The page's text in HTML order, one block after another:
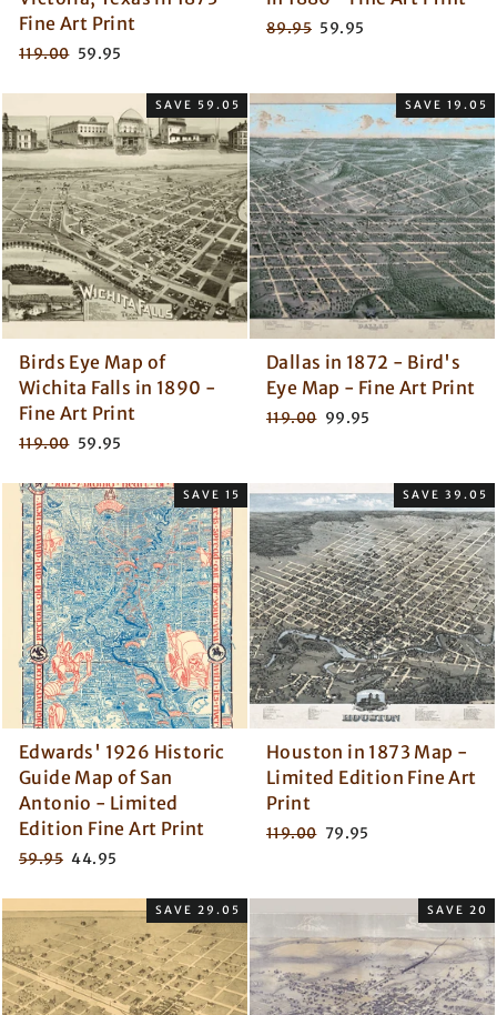
Fine Art Print
Regular
119.00 Sale
59.95
Regular
89.95 Sale
59.95
SAVE 59.05
Birds Eye Map of
Wichita Falls in 1890 -
Fine Art Print
Regular
119.00 Sale
59.95
SAVE 19.05
Dallas in 1872 - Bird's
Eye Map - Fine Art Print
Regular
119.00 Sale
99.95
SAVE 15
Edwards' 1926 Historic
Guide Map of San
Antonio - Limited
Edition Fine Art Print
Regular
59.95 Sale
44.95
SAVE 39.05
Houston in 1873 Map -
Limited Edition Fine Art
Print
Regular
119.00 Sale
79.95
SAVE 29.05 SAVE 20